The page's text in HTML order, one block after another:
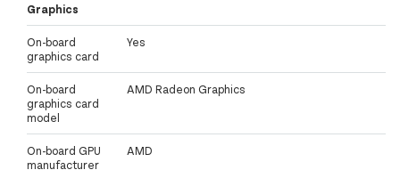
Graphics
On-board
graphics card
Yes
On-board
graphics card
model
AMD Radeon Graphics
On-board GPU
manufacturer
AMD